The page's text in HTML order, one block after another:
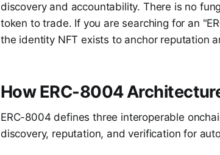
discovery and accountability. There is no
token to trade. If you are searching for an
the identity NFT exists to anchor reputation
How ERC-8004
ERC-8004 defines three interoperable
discovery, reputation, and verification for